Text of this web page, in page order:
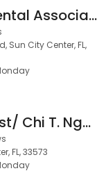
Tampa Bay Dental Associates
Sun City Center, FL,
A Family Dentist/ Chi T. Nguyen, DDS, PA
FL, 33573